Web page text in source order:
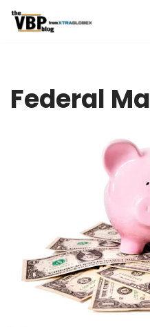
Federal